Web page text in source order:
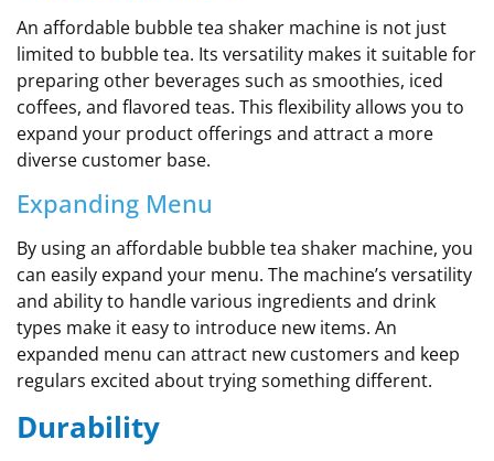
An affordable bubble tea shaker machine is not just
limited to bubble tea. Its versatility makes it suitable for
preparing other beverages such as smoothies, iced
coffees, and flavored teas. This flexibility allows you to
expand your product offerings and attract a more
diverse customer base.
Expanding Menu
By using an affordable bubble tea shaker machine, you
can easily expand your menu. The machine’s versatility
and ability to handle various ingredients and drink
types make it easy to introduce new items. An
expanded menu can attract new customers and keep
regulars excited about trying something different.
Durability